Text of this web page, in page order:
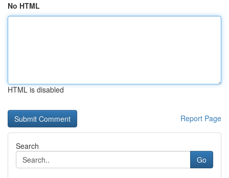
No HTML
HTML is disabled
Report Page
Search
Go